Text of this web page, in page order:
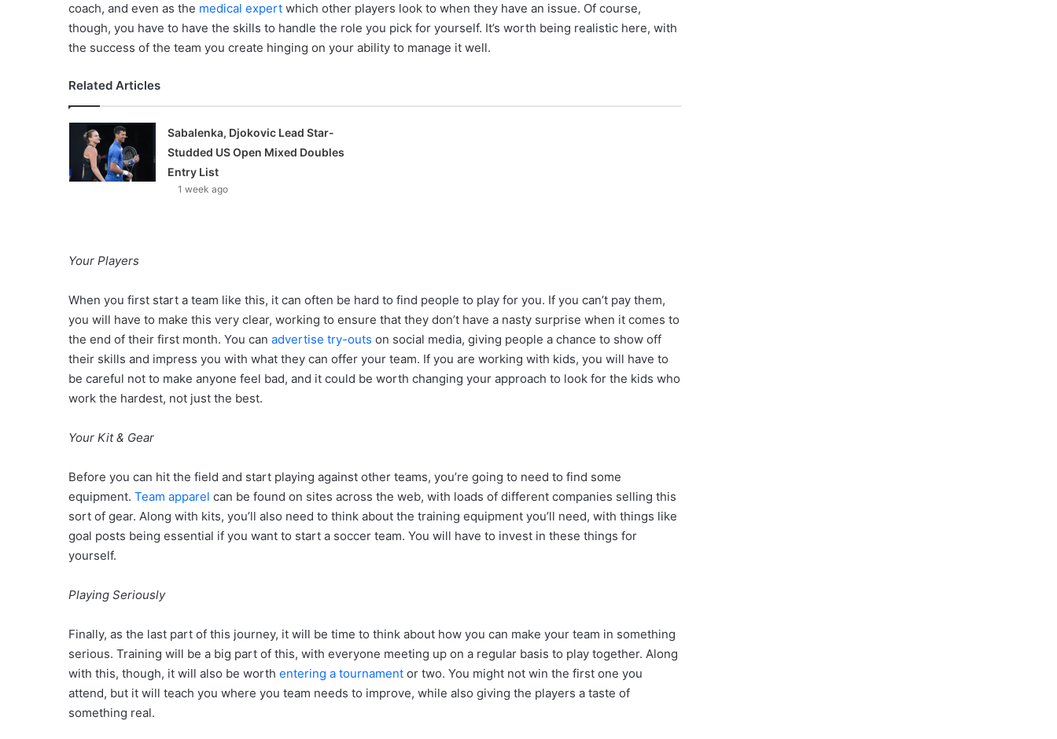
coach, and even as the medical expert which other players look to when they have an issue. Of course,
though, you have to have the skills to handle the role you pick for yourself. It’s worth being realistic here, with
the success of the team you create hinging on your ability to manage it well.
Related Articles
Sabalenka, Djokovic Lead Star-
Studded US Open Mixed Doubles
Entry List
1 week ago
Your Players
When you first start a team like this, it can often be hard to find people to play for you. If you can’t pay them,
you will have to make this very clear, working to ensure that they don’t have a nasty surprise when it comes to
the end of their first month. You can advertise try-outs on social media, giving people a chance to show off
their skills and impress you with what they can offer your team. If you are working with kids, you will have to
be careful not to make anyone feel bad, and it could be worth changing your approach to look for the kids who
work the hardest, not just the best.
Your Kit & Gear
Before you can hit the field and start playing against other teams, you’re going to need to find some
equipment. Team apparel can be found on sites across the web, with loads of different companies selling this
sort of gear. Along with kits, you’ll also need to think about the training equipment you’ll need, with things like
goal posts being essential if you want to start a soccer team. You will have to invest in these things for
yourself.
Playing Seriously
Finally, as the last part of this journey, it will be time to think about how you can make your team in something
serious. Training will be a big part of this, with everyone meeting up on a regular basis to play together. Along
with this, though, it will also be worth entering a tournament or two. You might not win the first one you
attend, but it will teach you where you team needs to improve, while also giving the players a taste of
something real.